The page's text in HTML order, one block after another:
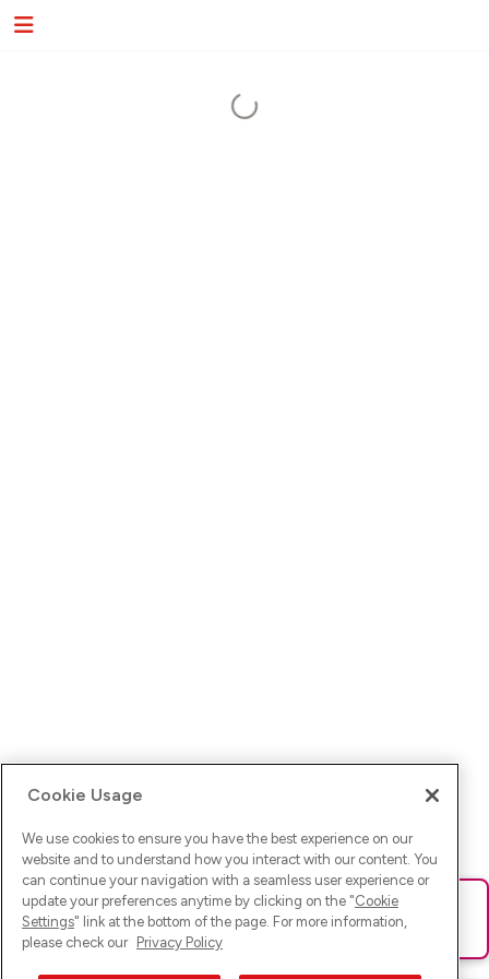
Ups! Da ist was schief gelaufen. Bitte lade die Seite neu oder
versuche es erneut.
Cookie Usage
We use cookies to ensure you have the best experience on our
website and to understand how you interact with our content. You
can continue your navigation with a seamless user experience or
update your preferences anytime by clicking on the "Cookie
Settings" link at the bottom of the page. For more information,
please check our Privacy Policy